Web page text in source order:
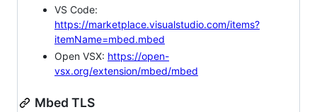
VS Code:
https://marketplace.visualstudio.com/items?
itemName=mbed.mbed
Open VSX: https://open-
vsx.org/extension/mbed/mbed
Mbed TLS